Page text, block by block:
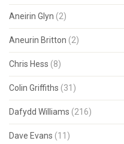
Aneirin Glyn (2)
Aneurin Britton (2)
Chris Hess (8)
Colin Griffiths (31)
Dafydd Williams (216)
Dave Evans (11)